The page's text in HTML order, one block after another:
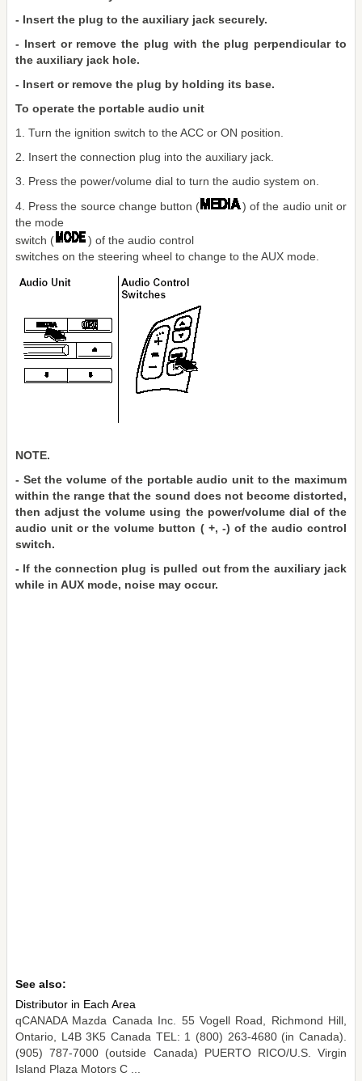
- Insert the plug to the auxiliary jack securely.
- Insert or remove the plug with the plug perpendicular to
the auxiliary jack hole.
- Insert or remove the plug by holding its base.
To operate the portable audio unit
1. Turn the ignition switch to the ACC or ON position.
2. Insert the connection plug into the auxiliary jack.
3. Press the power/volume dial to turn the audio system on.
4. Press the source change button (
) of the audio unit or
the mode
switch (
) of the audio control
switches on the steering wheel to change to the AUX mode.
NOTE.
- Set the volume of the portable audio unit to the maximum
within the range that the sound does not become distorted,
then adjust the volume using the power/volume dial of the
audio unit or the volume button ( +, -) of the audio control
switch.
- If the connection plug is pulled out from the auxiliary jack
while in AUX mode, noise may occur.
See also:
Distributor in Each Area
qCANADA Mazda Canada Inc. 55 Vogell Road, Richmond Hill,
Ontario, L4B 3K5 Canada TEL: 1 (800) 263-4680 (in Canada).
(905) 787-7000 (outside Canada) PUERTO RICO/U.S. Virgin
Island Plaza Motors C ...